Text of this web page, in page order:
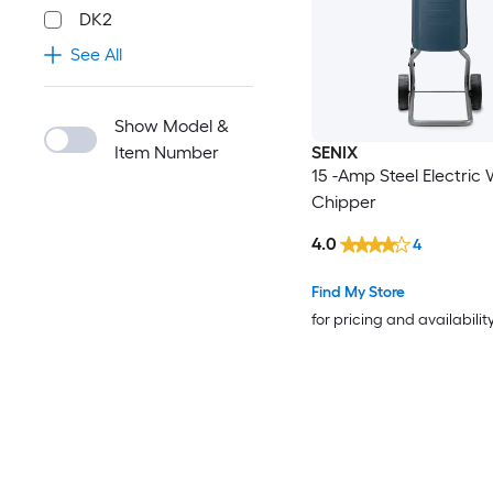
DK2
See All
Show Model &
Item Number
SENIX
15 -Amp Steel Electric
Chipper
Find My Store
for pricing and
4.0 4